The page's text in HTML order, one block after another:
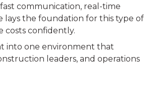
communication, real-time
lays the foundation for this type of
costs confidently.
into one environment that
leaders, and operations